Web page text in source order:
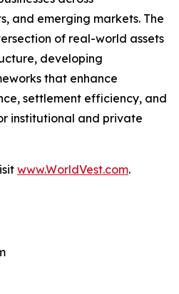
and emerging markets. The
of real-world assets
developing
that enhance
settlement efficiency, and
institutional and private
www.WorldVest.com.